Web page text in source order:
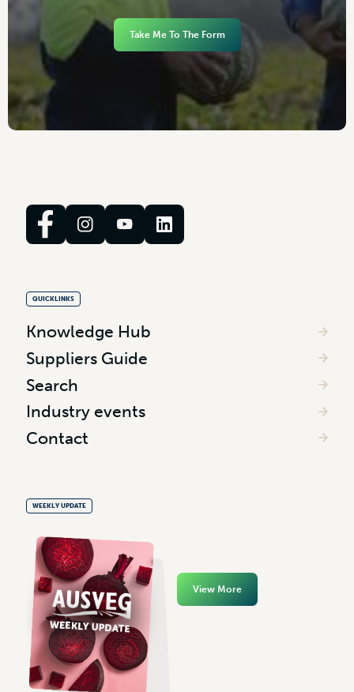
Take Me To The Form
QUICKLINKS
Knowledge Hub
Suppliers Guide
Search
Industry events
Contact
WEEKLY UPDATE
View More